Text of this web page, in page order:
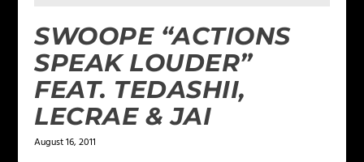
SWOOPE “ACTIONS
SPEAK LOUDER”
FEAT. TEDASHII,
LECRAE & JAI
August 16, 2011